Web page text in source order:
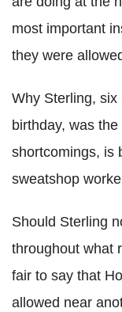
most important
they were
Why Sterling,
birthday, was
shortcomings, is
sweatshop
Should Sterling
throughout what
fair to say that
allowed near